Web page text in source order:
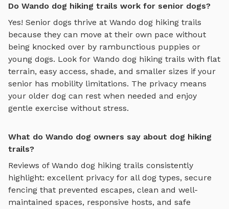
Do Wando dog hiking trails work for senior dogs?
Yes! Senior dogs thrive at Wando dog hiking trails
because they can move at their own pace without
being knocked over by rambunctious puppies or
young dogs. Look for Wando dog hiking trails with flat
terrain, easy access, shade, and smaller sizes if your
senior has mobility limitations. The privacy means
your older dog can rest when needed and enjoy
gentle exercise without stress.
What do Wando dog owners say about dog hiking
trails?
Reviews of Wando dog hiking trails consistently
highlight: excellent privacy for all dog types, secure
fencing that prevented escapes, clean and well-
maintained spaces, responsive hosts, and safe